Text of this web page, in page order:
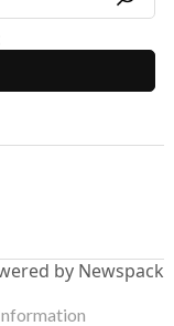
by Newspack